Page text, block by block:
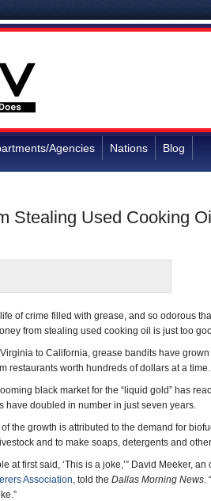
Agencies Nations Blog
Stealing Used Cooking
life of crime filled with grease, and so odorous
from stealing used cooking oil is just too
to California, grease bandits have
restaurants worth hundreds of dollars at a time.
black market for the “liquid gold” has
have doubled in number in just seven years.
of the growth is attributed to the demand for
and to make soaps, detergents and
at first said, ‘This is a joke,’” David Meeker,
Association, told the Dallas Morning News.